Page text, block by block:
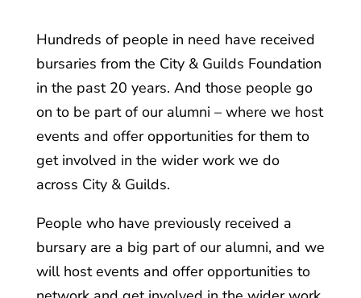
Hundreds of people in need have received
bursaries from the City & Guilds Foundation
in the past 20 years. And those people go
on to be part of our alumni – where we host
events and offer opportunities for them to
get involved in the wider work we do
across City & Guilds.
People who have previously received a
bursary are a big part of our alumni, and we
will host events and offer opportunities to